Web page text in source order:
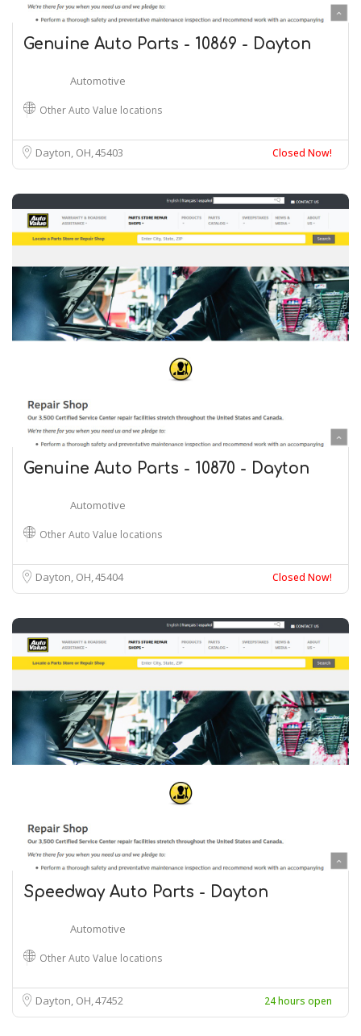
Genuine Auto Parts - 10869 - Dayton
Automotive
Other Auto Value locations
Dayton, OH45403 Closed Now!
Genuine Auto Parts - 10870 - Dayton
Automotive
Other Auto Value locations
Dayton, OH45404 Closed Now!
Speedway Auto Parts - Dayton
Automotive
Other Auto Value locations
Dayton, OH47452 24 hours open